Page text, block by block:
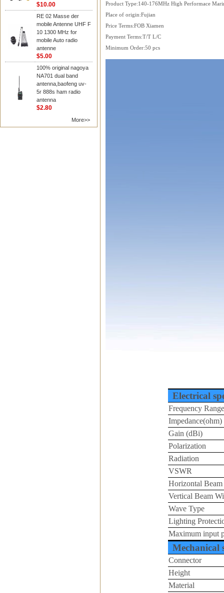
$10.00
RE 02 Masse der
mobile Antenne UHF F
10 1300 MHz for
mobile Auto radio
antenne
$5.00
100% original nagoya
NA701 dual band
antenna,baofeng uv-
5r 888s ham radio
antenna
$2.80
More>>
Product Type:140-176MHz High Performace
Place of origin:Fujian
Price Terms:FOB Xiamen
Payment Terms:T/T L/C
Minimum Order:50 pcs
Electrical
Frequency
Impedance(ohm)
Gain (dBi)
Polarization
Radiation
VSWR
Horizontal
Vertical Beam
Wave Type
Lighting
Maximum input
Mechanical
Connector
Height
Material